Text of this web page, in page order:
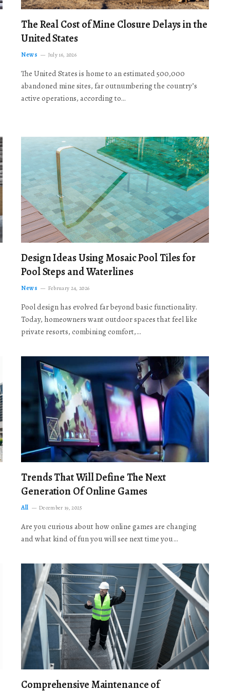
The Real Cost of Mine Closure Delays in the
United States
News July 16, 2026
The United States is home to an estimated 500,000
abandoned mine sites, far outnumbering the country’s
active operations, according to…
Design Ideas Using Mosaic Pool Tiles for
Pool Steps and Waterlines
News February 24, 2026
Pool design has evolved far beyond basic functionality.
Today, homeowners want outdoor spaces that feel like
private resorts, combining comfort,…
Trends That Will Define The Next
Generation Of Online Games
All December 19, 2025
Are you curious about how online games are changing
and what kind of fun you will see next time you…
Comprehensive Maintenance of